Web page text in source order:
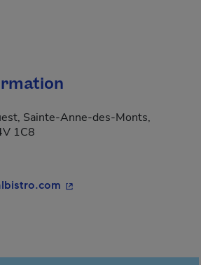
Sainte-Anne-des-Monts,
1C8
- This hyperlink will open